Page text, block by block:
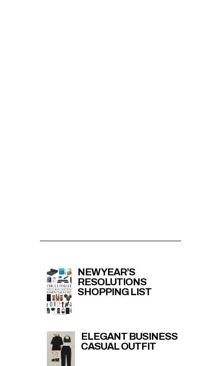
NEW YEAR’S
RESOLUTIONS
SHOPPING LIST
ELEGANT BUSINESS
CASUAL OUTFIT